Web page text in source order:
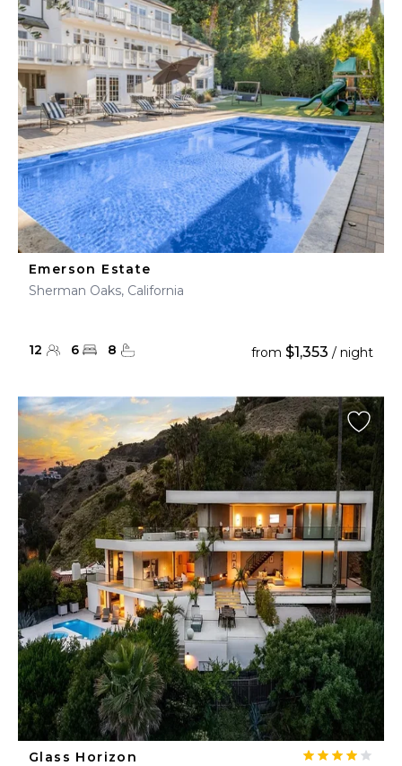
Emerson Estate
Sherman Oaks, California
12 6 8 from $1,353 / night
Glass Horizon